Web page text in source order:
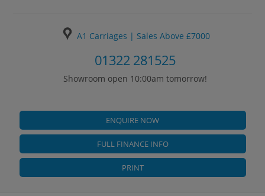
A1 Carriages | Sales Above £7000
01322 281525
Showroom open 10:00am tomorrow!
ENQUIRE NOW
FULL FINANCE INFO
PRINT